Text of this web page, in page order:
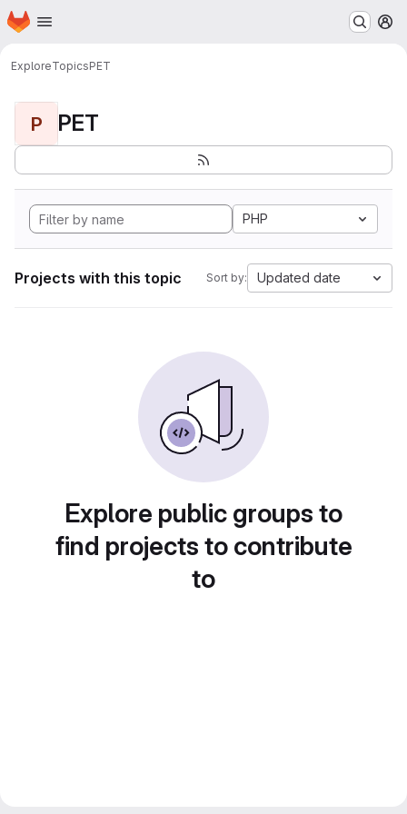
Skip to main content
Homepage
ExploreTopicsPET
P PET
PHP
Projects with this topic Sort by: Updated date
Explore public groups to
find projects to contribute
to